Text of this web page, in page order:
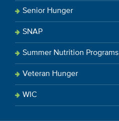
Senior Hunger
SNAP
Summer Nutrition Programs
Veteran Hunger
WIC